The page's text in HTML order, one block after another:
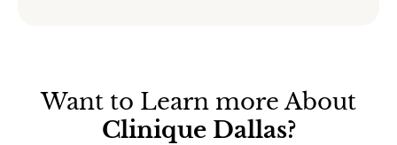
Want to Learn more About
Clinique Dallas?